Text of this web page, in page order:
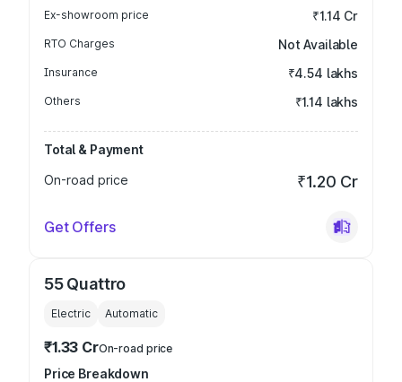
Ex-showroom price ₹1.14 Cr
RTO Charges Not Available
Insurance ₹4.54 lakhs
Others ₹1.14 lakhs
Total & Payment
On-road price
₹1.20 Cr
Get Offers
55 Quattro
Electric Automatic
₹1.33 CrOn-road price
Price Breakdown